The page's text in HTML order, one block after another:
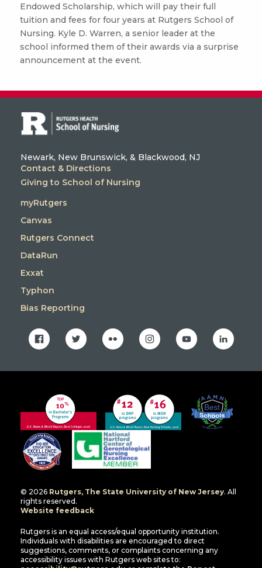
Endowed Scholarship, which will pay their full
tuition and fees for four years at Rutgers School of
Nursing. Kyle D. Warren, a senior leader at the
school informed them of their awards via a surprise
announcement at the event.
Newark, New Brunswick, & Blackwood, NJ
Contact & Directions
Giving to School of Nursing
myRutgers
Canvas
Rutgers Connect
DataRun
Exxat
Typhon
Bias Reporting
facebooktwitter flickr instagramyoutube linkedin
© 2026 Rutgers, The State University of New Jersey. All
rights reserved.
Website feedback
Rutgers is an equal access/equal opportunity institution.
Individuals with disabilities are encouraged to direct
suggestions, comments, or complaints concerning any
accessibility issues with Rutgers web sites to: